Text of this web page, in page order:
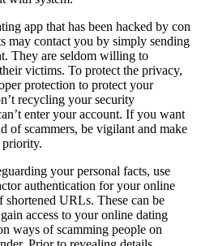
app that has been hacked by con
may contact you by simply sending
They are seldom willing to
victims. To protect the privacy,
protection to protect your
recycling your security
enter your account. If you want
of scammers, be vigilant and make
priority.
your personal facts, use
authentication for your online
URLs. These can be
access to your online dating
ways of scamming people on